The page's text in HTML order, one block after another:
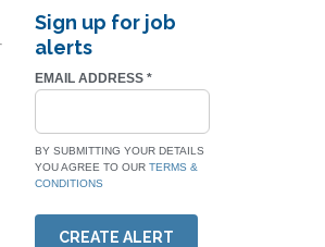
Sign up for job
alerts
EMAIL ADDRESS *
BY SUBMITTING YOUR DETAILS
YOU AGREE TO OUR TERMS &
CONDITIONS
CREATE ALERT